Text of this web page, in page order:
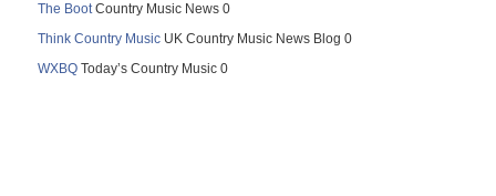
The BootCountry Music News 0
Think Country Music UK Country Music News Blog 0
WXBQ Today’s Country Music 0